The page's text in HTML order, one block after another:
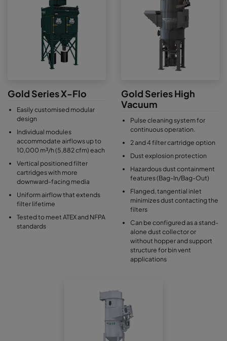
Gold Series X-Flo
Easily customised modular
design
Individual modules
accommodate airflows up to
10,000 m³/h (5,882 cfm) each
Vertical positioned filter
cartridges with more
downward-facing media
Uniform airflow that extends
filter lifetime
Tested to meet ATEX and NFPA
standards
Gold Series High
Vacuum
Pulse cleaning system for
continuous operation.
2 and 4 filter cartridge option
Dust explosion protection
Hazardous dust containment
features (Bag-In/Bag-Out)
Flanged, tangential inlet
minimizes dust contacting the
filters
Can be configured as a stand-
alone dust collector or
without hopper and support
structure for bin vent
applications